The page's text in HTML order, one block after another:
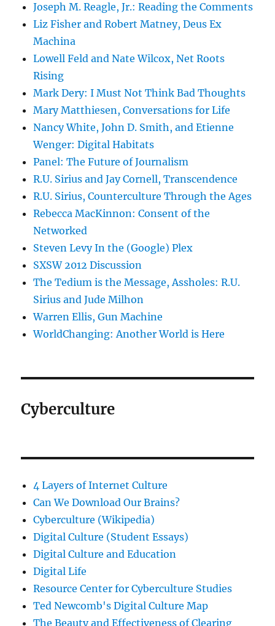
Joseph M. Reagle, Jr.: Reading the Comments
Liz Fisher and Robert Matney, Deus Ex
Machina
Lowell Feld and Nate Wilcox, Net Roots
Rising
Mark Dery: I Must Not Think Bad Thoughts
Mary Matthiesen, Conversations for Life
Nancy White, John D. Smith, and Etienne
Wenger: Digital Habitats
Panel: The Future of Journalism
R.U. Sirius and Jay Cornell, Transcendence
R.U. Sirius, Counterculture Through the Ages
Rebecca MacKinnon: Consent of the
Networked
Steven Levy In the (Google) Plex
SXSW 2012 Discussion
The Tedium is the Message, Assholes: R.U.
Sirius and Jude Milhon
Warren Ellis, Gun Machine
WorldChanging: Another World is Here
Cyberculture
4 Layers of Internet Culture
Can We Download Our Brains?
Cyberculture (Wikipedia)
Digital Culture (Student Essays)
Digital Culture and Education
Digital Life
Resource Center for Cyberculture Studies
Ted Newcomb's Digital Culture Map
The Beauty and Effectiveness of Clearing